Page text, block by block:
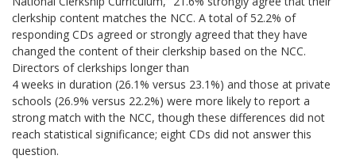
clerkship content matches the NCC. A total of 52.2% of
responding CDs agreed or strongly agreed that they have
changed the content of their clerkship based on the NCC.
Directors of clerkships longer than
4 weeks in duration (26.1% versus 23.1%) and those at private
schools (26.9% versus 22.2%) were more likely to report a
strong match with the NCC, though these differences did not
reach statistical significance; eight CDs did not answer this
question.